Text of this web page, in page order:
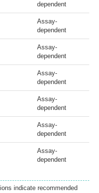
dependent
Assay-
dependent
Assay-
dependent
Assay-
dependent
Assay-
dependent
Assay-
dependent
Assay-
dependent
indicate recommended